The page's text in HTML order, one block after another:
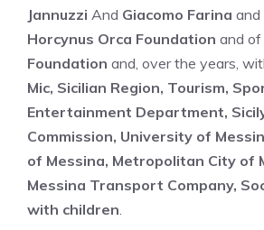
Jannuzzi And Giacomo Farina and
Horcynus Orca Foundation and
Foundation and, over the years,
Mic, Sicilian Region, Tourism,
Entertainment Department,
Commission, University of
of Messina, Metropolitan City of
Messina Transport Company,
with children